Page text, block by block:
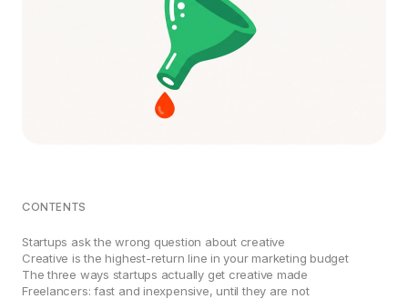
CONTENTS
Startups ask the wrong question about creative
Creative is the highest-return line in your marketing budget
The three ways startups actually get creative made
Freelancers: fast and inexpensive, until they are not